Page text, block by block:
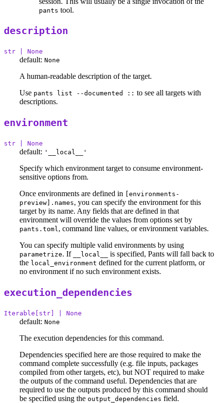
pants tool.
description
str | None
default: None
A human-readable description of the target.
Use pants list --documented :: to see all targets with
descriptions.
environment
str | None
default: '__local__'
Specify which environment target to consume environment-
sensitive options from.
Once environments are defined in
[environments-
preview].names, you can specify the environment for this
target by its name. Any fields that are defined in that
environment will override the values from options set by
pants.toml, command line values, or environment variables.
You can specify multiple valid environments by using
parametrize. If __local__
is specified, Pants will fall back to
the local_environment defined for the current platform, or
no environment if no such environment exists.
execution_dependencies
Iterable[str] | None
default: None
The execution dependencies for this command.
Dependencies specified here are those required to make the
command complete successfully (e.g. file inputs, packages
compiled from other targets, etc), but NOT required to make
the outputs of the command useful. Dependencies that are
required to use the outputs produced by this command should
be specified using the output_dependencies field.